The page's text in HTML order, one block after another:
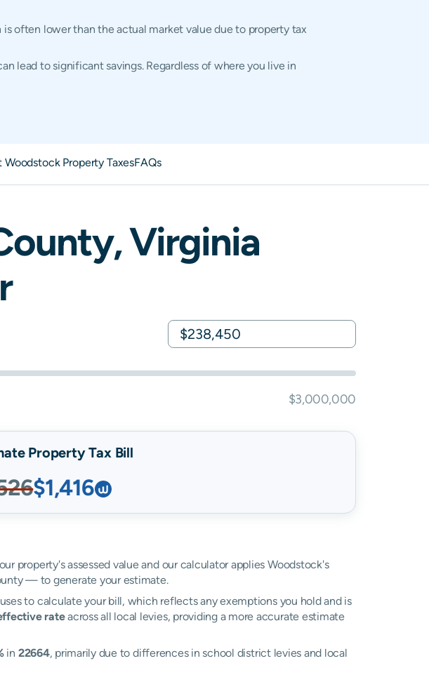
often lower than the actual market value due to property tax
lead to significant savings. Regardless of where you live in
Woodstock Property TaxesFAQs
Virginia
$3,000,000
Property Tax Bill
$1,416
property's assessed value and our calculator applies Woodstock's
— to generate your estimate.
to calculate your bill, which reflects any exemptions you hold and is
rateacross all local levies, providing a more accurate estimate
in 22664, primarily due to differences in school district levies and local